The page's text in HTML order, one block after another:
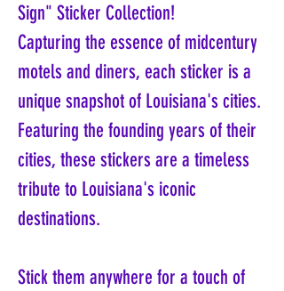
Sign" Sticker Collection!
Capturing the essence of midcentury
motels and diners, each sticker is a
unique snapshot of Louisiana's cities.
Featuring the founding years of their
cities, these stickers are a timeless
tribute to Louisiana's iconic
destinations.
Stick them anywhere for a touch of